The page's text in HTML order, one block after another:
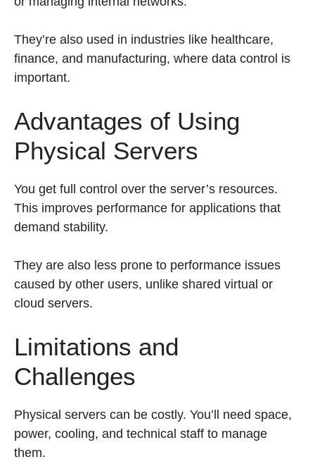
They’re also used in industries like healthcare,
finance, and manufacturing, where data control is
important.
Advantages of Using
Physical Servers
You get full control over the server’s resources.
This improves performance for applications that
demand stability.
They are also less prone to performance issues
caused by other users, unlike shared virtual or
cloud servers.
Limitations and
Challenges
Physical servers can be costly. You’ll need space,
power, cooling, and technical staff to manage
them.